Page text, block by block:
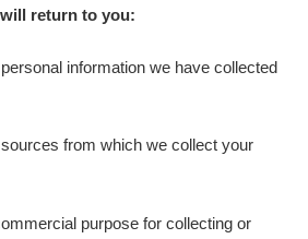
return to you:
information we have collected
from which we collect your
purpose for collecting or